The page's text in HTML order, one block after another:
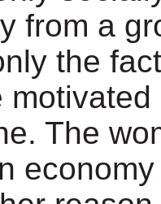
from a
the
The